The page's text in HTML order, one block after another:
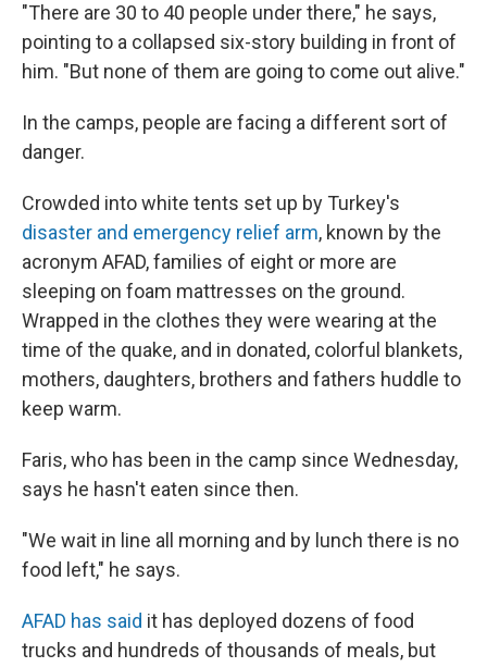
"There are 30 to 40 people under there," he says,
pointing to a collapsed six-story building in front of
him. "But none of them are going to come out alive."
In the camps, people are facing a different sort of
danger.
Crowded into white tents set up by Turkey's
disaster and emergency relief arm, known by the
acronym AFAD, families of eight or more are
sleeping on foam mattresses on the ground.
Wrapped in the clothes they were wearing at the
time of the quake, and in donated, colorful blankets,
mothers, daughters, brothers and fathers huddle to
keep warm.
Faris, who has been in the camp since Wednesday,
says he hasn't eaten since then.
"We wait in line all morning and by lunch there is no
food left," he says.
AFAD has said it has deployed dozens of food
trucks and hundreds of thousands of meals, but